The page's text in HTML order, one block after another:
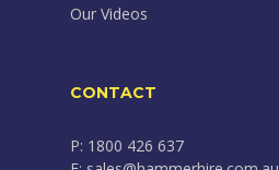
Our Videos
CONTACT
P: 1800 426 637